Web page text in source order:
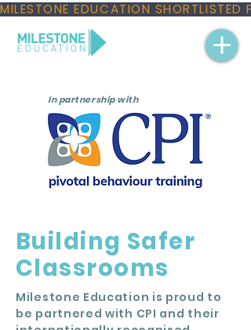
MILESTONE EDUCATION
In partnership with
Building Safer
Classrooms
Milestone Education is proud to
be partnered with CPI and their